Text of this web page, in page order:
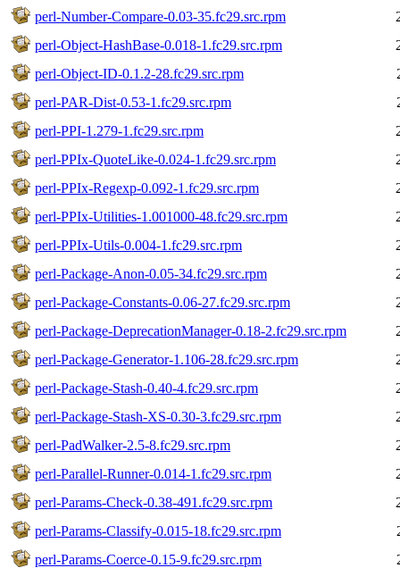
perl-Number-Compare-0.03-35.fc29.src.rpm
perl-Object-HashBase-0.018-1.fc29.src.rpm
perl-Object-ID-0.1.2-28.fc29.src.rpm
perl-PAR-Dist-0.53-1.fc29.src.rpm
perl-PPI-1.279-1.fc29.src.rpm
perl-PPIx-QuoteLike-0.024-1.fc29.src.rpm
perl-PPIx-Regexp-0.092-1.fc29.src.rpm
perl-PPIx-Utilities-1.001000-48.fc29.src.rpm
perl-PPIx-Utils-0.004-1.fc29.src.rpm
perl-Package-Anon-0.05-34.fc29.src.rpm
perl-Package-Constants-0.06-27.fc29.src.rpm
perl-Package-DeprecationManager-0.18-2.fc29.src.rpm
perl-Package-Generator-1.106-28.fc29.src.rpm
perl-Package-Stash-0.40-4.fc29.src.rpm
perl-Package-Stash-XS-0.30-3.fc29.src.rpm
perl-PadWalker-2.5-8.fc29.src.rpm
perl-Parallel-Runner-0.014-1.fc29.src.rpm
perl-Params-Check-0.38-491.fc29.src.rpm
perl-Params-Classify-0.015-18.fc29.src.rpm
perl-Params-Coerce-0.15-9.fc29.src.rpm